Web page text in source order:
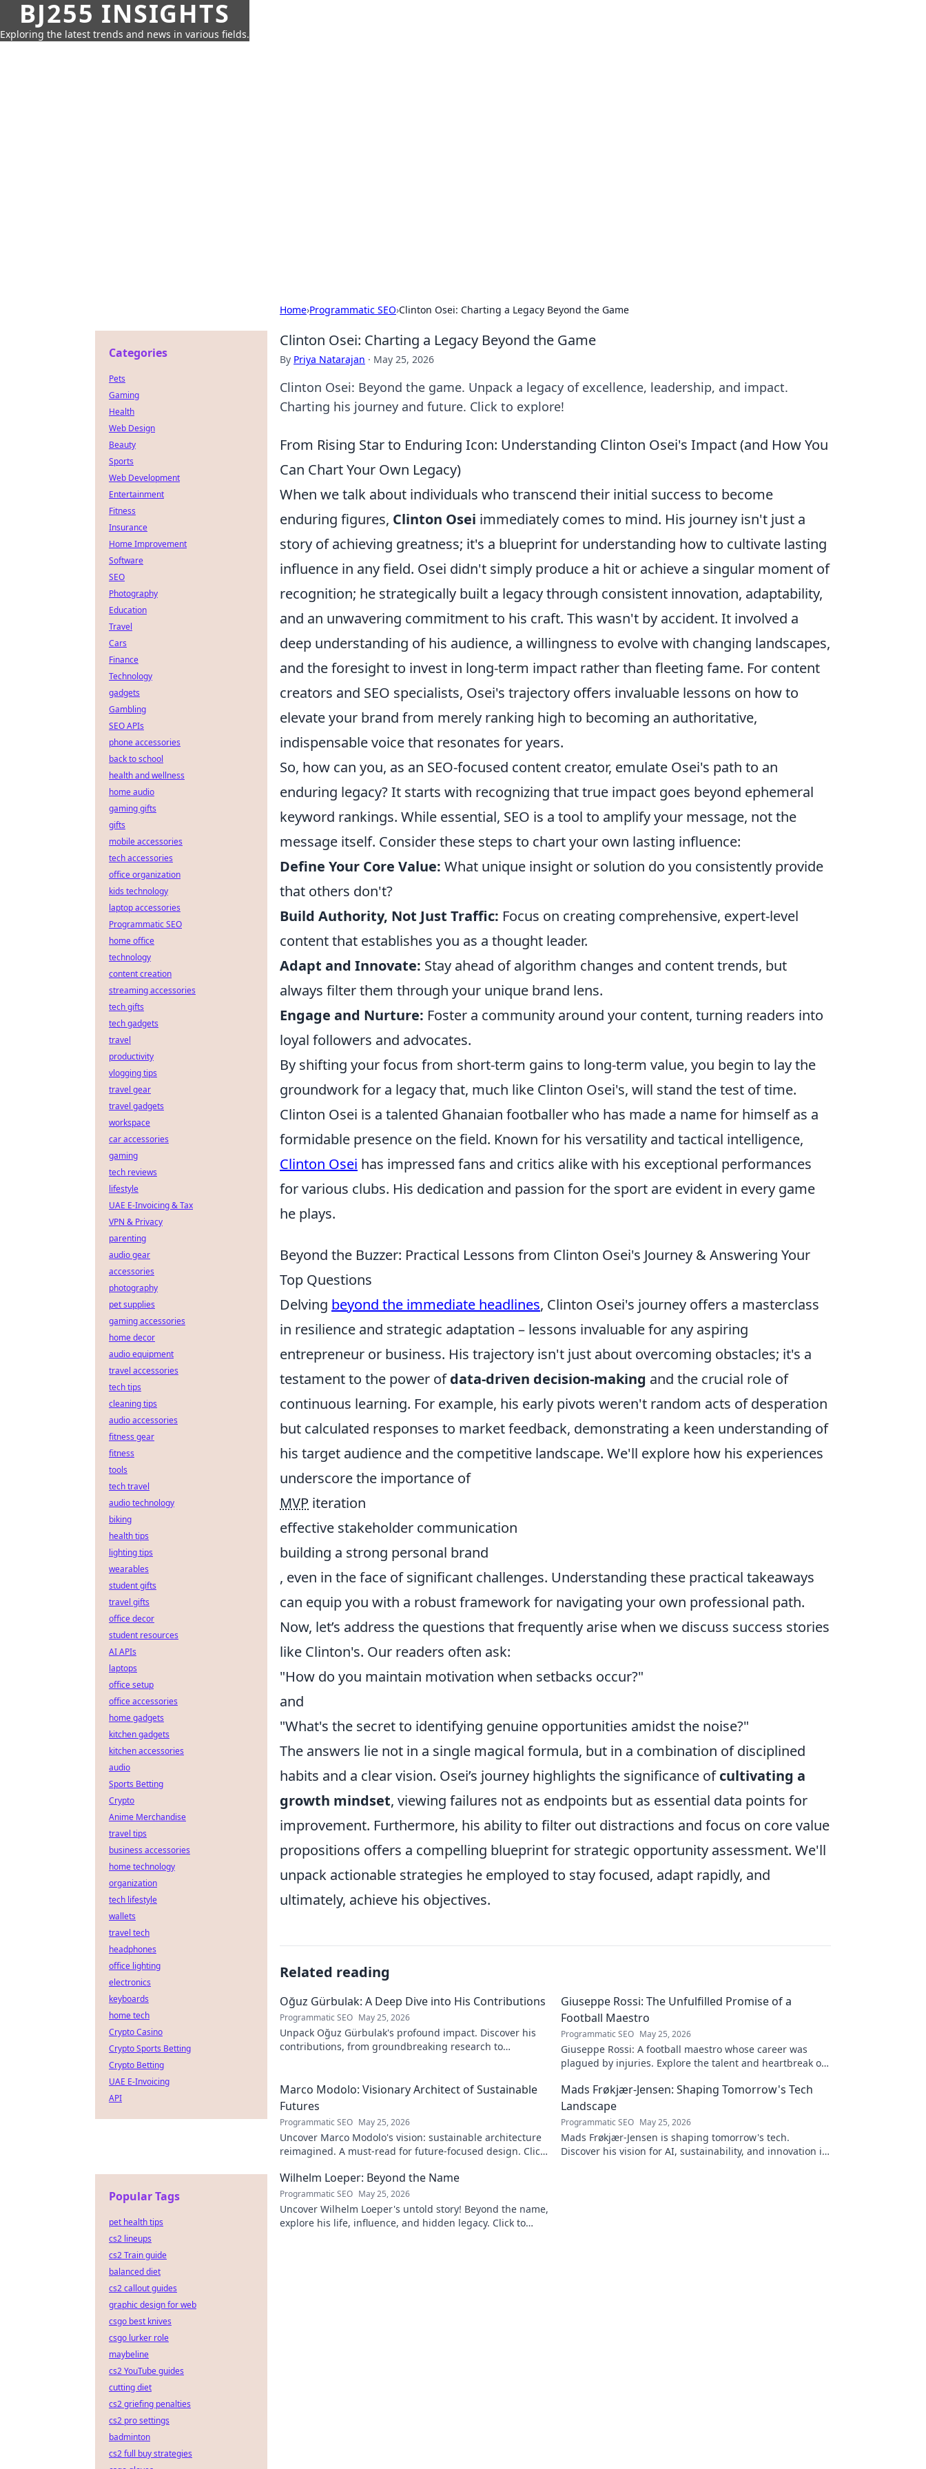
BJ255 INSIGHTS
Exploring the latest trends and news in various fields.
Home›Programmatic SEO›Clinton Osei: Charting a Legacy Beyond the Game
Clinton Osei: Charting a Legacy Beyond the Game
By Priya Natarajan · May 25, 2026
Clinton Osei: Beyond the game. Unpack a legacy of excellence, leadership, and impact.
Charting his journey and future. Click to explore!
From Rising Star to Enduring Icon: Understanding Clinton Osei's Impact (and How You
Can Chart Your Own Legacy)
When we talk about individuals who transcend their initial success to become
enduring figures, Clinton Osei immediately comes to mind. His journey isn't just a
story of achieving greatness; it's a blueprint for understanding how to cultivate lasting
influence in any field. Osei didn't simply produce a hit or achieve a singular moment of
recognition; he strategically built a legacy through consistent innovation, adaptability,
and an unwavering commitment to his craft. This wasn't by accident. It involved a
deep understanding of his audience, a willingness to evolve with changing landscapes,
and the foresight to invest in long-term impact rather than fleeting fame. For content
creators and SEO specialists, Osei's trajectory offers invaluable lessons on how to
elevate your brand from merely ranking high to becoming an authoritative,
indispensable voice that resonates for years.
So, how can you, as an SEO-focused content creator, emulate Osei's path to an
enduring legacy? It starts with recognizing that true impact goes beyond ephemeral
keyword rankings. While essential, SEO is a tool to amplify your message, not the
message itself. Consider these steps to chart your own lasting influence:
Define Your Core Value: What unique insight or solution do you consistently provide
that others don't?
Build Authority, Not Just Traffic: Focus on creating comprehensive, expert-level
content that establishes you as a thought leader.
Adapt and Innovate: Stay ahead of algorithm changes and content trends, but
always filter them through your unique brand lens.
Engage and Nurture: Foster a community around your content, turning readers into
loyal followers and advocates.
By shifting your focus from short-term gains to long-term value, you begin to lay the
groundwork for a legacy that, much like Clinton Osei's, will stand the test of time.
Clinton Osei is a talented Ghanaian footballer who has made a name for himself as a
formidable presence on the field. Known for his versatility and tactical intelligence,
Clinton Osei has impressed fans and critics alike with his exceptional performances
for various clubs. His dedication and passion for the sport are evident in every game
he plays.
Beyond the Buzzer: Practical Lessons from Clinton Osei's Journey & Answering Your
Top Questions
Delving beyond the immediate headlines, Clinton Osei's journey offers a masterclass
in resilience and strategic adaptation – lessons invaluable for any aspiring
entrepreneur or business. His trajectory isn't just about overcoming obstacles; it's a
testament to the power ofdata-driven decision-making and the crucial role of
continuous learning. For example, his early pivots weren't random acts of desperation
but calculated responses to market feedback, demonstrating a keen understanding of
his target audience and the competitive landscape. We'll explore how his experiences
underscore the importance of
MVP iteration
effective stakeholder communication
building a strong personal brand
, even in the face of significant challenges. Understanding these practical takeaways
can equip you with a robust framework for navigating your own professional path.
Now, let’s address the questions that frequently arise when we discuss success stories
like Clinton's. Our readers often ask:
"How do you maintain motivation when setbacks occur?"
and
"What's the secret to identifying genuine opportunities amidst the noise?"
The answers lie not in a single magical formula, but in a combination of disciplined
habits and a clear vision. Osei’s journey highlights the significance ofcultivating a
growth mindset, viewing failures not as endpoints but as essential data points for
improvement. Furthermore, his ability to filter out distractions and focus on core value
propositions offers a compelling blueprint for strategic opportunity assessment. We'll
unpack actionable strategies he employed to stay focused, adapt rapidly, and
ultimately, achieve his objectives.
Related reading
Oğuz Gürbulak: A Deep Dive into His Contributions
Programmatic SEO May 25, 2026
Unpack Oğuz Gürbulak's profound impact. Discover his
contributions, from groundbreaking research to
Giuseppe Rossi: The Unfulfilled Promise of a
Football Maestro
Programmatic SEO May 25, 2026
Giuseppe Rossi: A football maestro whose career was
plagued by injuries. Explore the talent and heartbreak of
Marco Modolo: Visionary Architect of Sustainable
Futures
Programmatic SEO May 25, 2026
Uncover Marco Modolo's vision: sustainable architecture
reimagined. A must-read for future-focused design. Click
Mads Frøkjær-Jensen: Shaping Tomorrow's Tech
Landscape
Programmatic SEO May 25, 2026
Mads Frøkjær-Jensen is shaping tomorrow's tech.
Discover his vision for AI, sustainability, and innovation in
Wilhelm Loeper: Beyond the Name
Programmatic SEO May 25, 2026
Uncover Wilhelm Loeper's untold story! Beyond the name,
explore his life, influence, and hidden legacy. Click to
Categories
Pets
Gaming
Health
Web Design
Beauty
Sports
Web Development
Entertainment
Fitness
Insurance
Home Improvement
Software
SEO
Photography
Education
Travel
Cars
Finance
Technology
gadgets
Gambling
SEO APIs
phone accessories
back to school
health and wellness
home audio
gaming gifts
gifts
mobile accessories
tech accessories
office organization
kids technology
laptop accessories
Programmatic SEO
home office
technology
content creation
streaming accessories
tech gifts
tech gadgets
travel
productivity
vlogging tips
travel gear
travel gadgets
workspace
car accessories
gaming
tech reviews
lifestyle
UAE E-Invoicing & Tax
VPN & Privacy
parenting
audio gear
accessories
photography
pet supplies
gaming accessories
home decor
audio equipment
travel accessories
tech tips
cleaning tips
audio accessories
fitness gear
fitness
tools
tech travel
audio technology
biking
health tips
lighting tips
wearables
student gifts
travel gifts
office decor
student resources
AI APIs
laptops
office setup
office accessories
home gadgets
kitchen gadgets
kitchen accessories
audio
Sports Betting
Crypto
Anime Merchandise
travel tips
business accessories
home technology
organization
tech lifestyle
wallets
travel tech
headphones
office lighting
electronics
keyboards
home tech
Crypto Casino
Crypto Sports Betting
Crypto Betting
UAE E-Invoicing
API
Popular Tags
pet health tips
cs2 lineups
cs2 Train guide
balanced diet
cs2 callout guides
graphic design for web
csgo best knives
csgo lurker role
maybeline
cs2 YouTube guides
cutting diet
cs2 griefing penalties
cs2 pro settings
badminton
cs2 full buy strategies